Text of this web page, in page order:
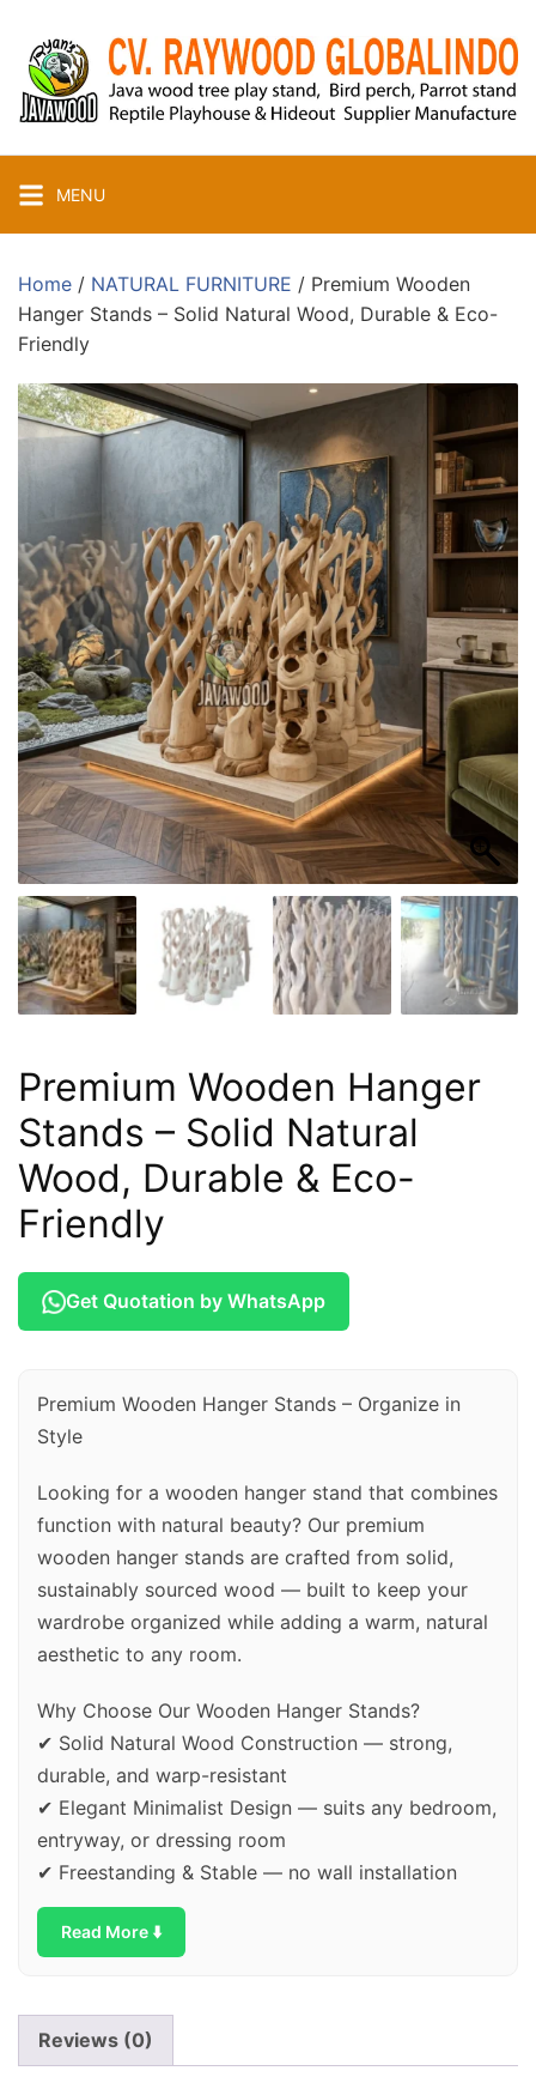
content
MENU
Home / NATURAL FURNITURE / Premium Wooden
Hanger Stands – Solid Natural Wood, Durable & Eco-
Friendly
Premium Wooden Hanger
Stands – Solid Natural
Wood, Durable & Eco-
Friendly
Get Quotation by WhatsApp
Premium Wooden Hanger Stands – Organize in
Style
Looking for a wooden hanger stand that combines
function with natural beauty? Our premium
wooden hanger stands are crafted from solid,
sustainably sourced wood — built to keep your
wardrobe organized while adding a warm, natural
aesthetic to any room.
Why Choose Our Wooden Hanger Stands?
✔ Solid Natural Wood Construction — strong,
durable, and warp-resistant
✔ Elegant Minimalist Design — suits any bedroom,
entryway, or dressing room
✔ Freestanding & Stable — no wall installation
needed, ready to use instantly
✔ Multiple Hanging Bars — accommodates shirts,
safe for your home & environment
✔ Easy Assembly — comes with all hardware and
Read More ⬇️
Reviews (0)